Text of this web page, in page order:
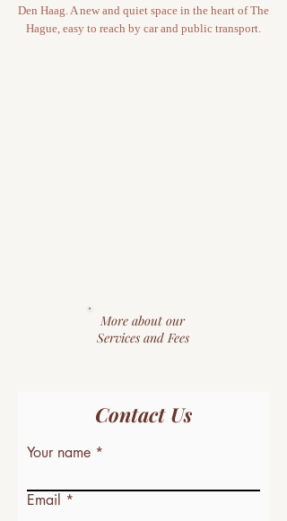
Den Haag. A new and quiet space in the heart of The
Hague, easy to reach by car and public transport.
More about our
Services and Fees
Contact Us
Your name
Email